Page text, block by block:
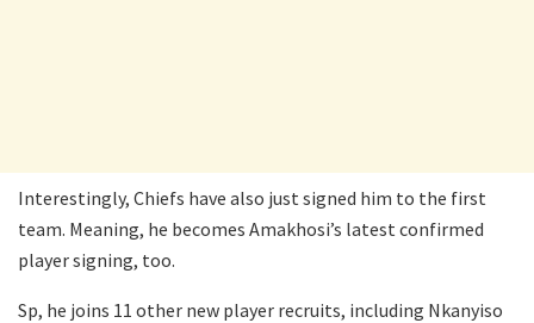
Interestingly, Chiefs have also just signed him to the first
team. Meaning, he becomes Amakhosi’s latest confirmed
player signing, too.
Sp, he joins 11 other new player recruits, including Nkanyiso